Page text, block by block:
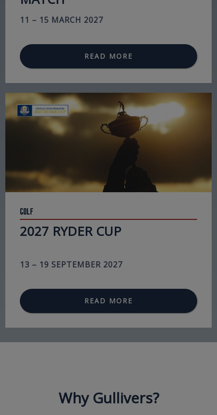
11 – 15 MARCH 2027
READ MORE
Golf
2027 RYDER CUP
13 – 19 SEPTEMBER 2027
READ MORE
Why Gullivers?